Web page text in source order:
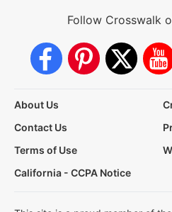
Follow Crosswalk
About Us
Contact Us
Terms of Use
California - CCPA Notice